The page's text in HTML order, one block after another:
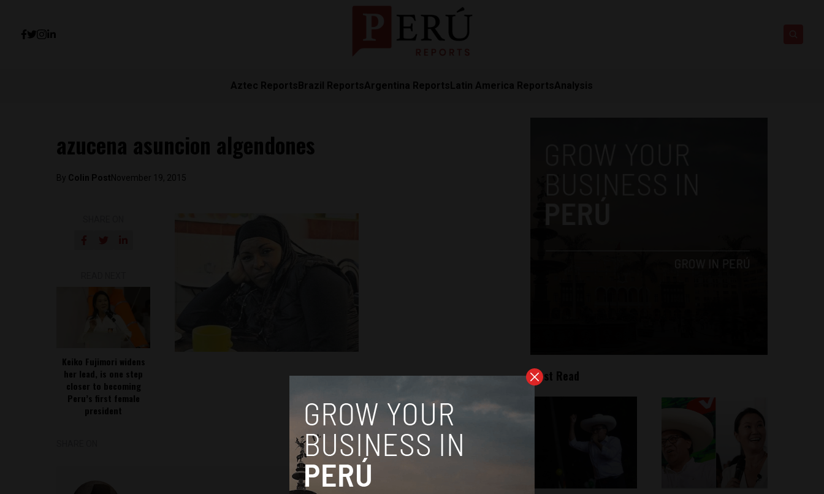
Aztec ReportsBrazil ReportsArgentina ReportsLatin America ReportsAnalysis
azucena asuncion algendones
By Colin Post November 19, 2015
Keiko Fujimori widens
her lead, is one step
closer to becoming
Peru’s first female
president
Most Read